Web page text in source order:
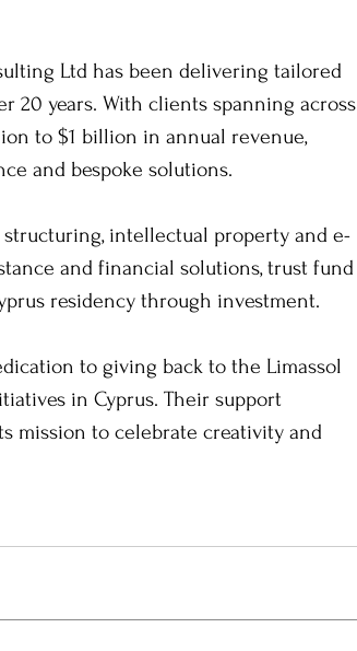
Ltd has been delivering tailored
20 years. With clients spanning across
to $1 billion in annual revenue,
and bespoke solutions.
intellectual property and e-
and financial solutions, trust fund
residency through investment.
to giving back to the Limassol
in Cyprus. Their support
mission to celebrate creativity and